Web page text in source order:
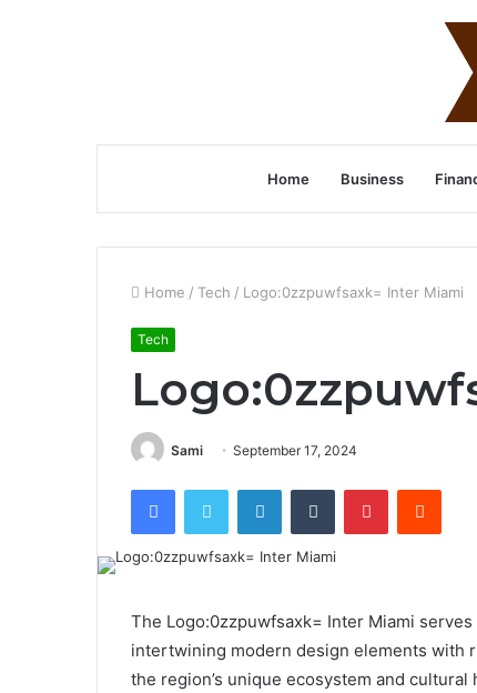
Home Business
Home / Tech / Logo:0zzpuwfsaxk= Inter Miami
Tech
Sami September 17, 2024
FacebookTwitter LinkedInTumblr PinterestReddit
The Logo:0zzpuwfsaxk= Inter Miami
intertwining modern design elements with
the region’s unique ecosystem and